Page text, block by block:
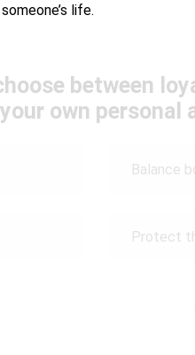
life.
between
own personal
Balance
Protect